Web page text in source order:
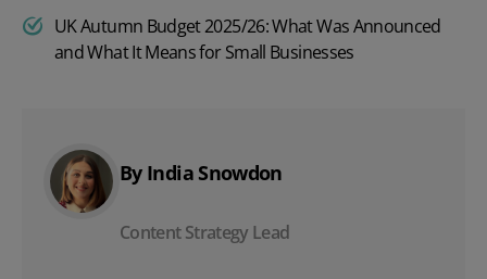
UK Autumn Budget 2025/26: What Was Announced
and What It Means for Small Businesses
By India Snowdon
Content Strategy Lead